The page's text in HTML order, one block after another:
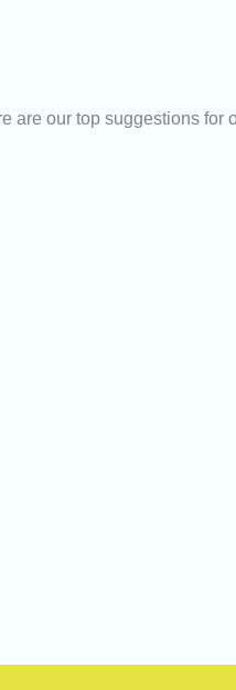
our top suggestions for